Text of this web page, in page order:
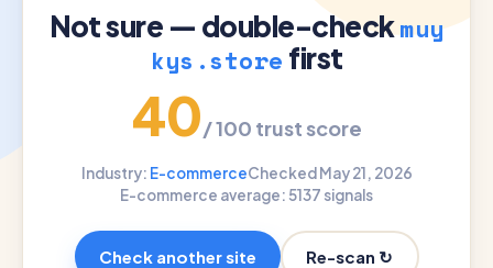
Not sure — double-checkmuy
kys.store first
40/ 100 trust score
Industry: E-commerceChecked May 21, 2026
E-commerce average: 5137 signals
Check another site Re-scan ↻